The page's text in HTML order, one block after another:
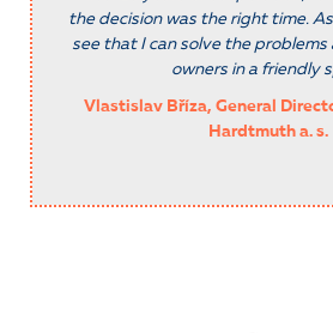
the decision was the right time.
see that I can solve the
owners in a friendly
Vlastislav Bříza, General
Hardtmuth a. s.